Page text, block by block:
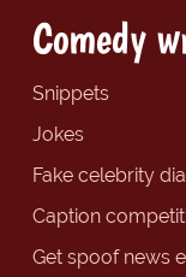
Comedy
Snippets
Jokes
Fake celebrity
Caption
Get spoof news